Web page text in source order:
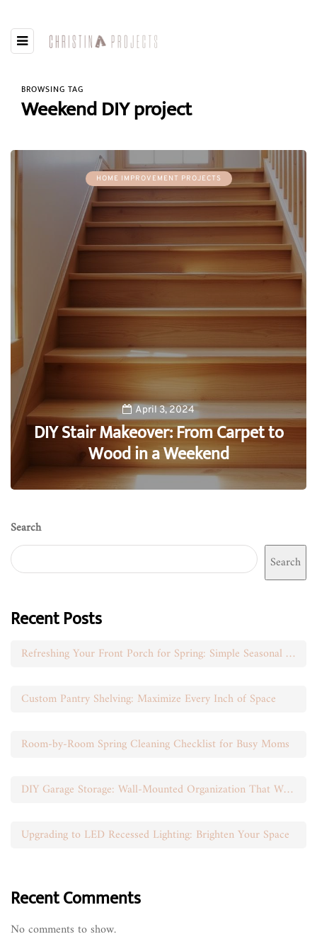
BROWSING TAG
Weekend DIY project
HOME IMPROVEMENT PROJECTS
April 3, 2024
DIY Stair Makeover: From Carpet to
Wood in a Weekend
0
Search
Search
Recent Posts
Refreshing Your Front Porch for Spring: Simple Seasonal Swaps
Custom Pantry Shelving: Maximize Every Inch of Space
Room-by-Room Spring Cleaning Checklist for Busy Moms
DIY Garage Storage: Wall-Mounted Organization That Works
Upgrading to LED Recessed Lighting: Brighten Your Space
Recent Comments
No comments to show.